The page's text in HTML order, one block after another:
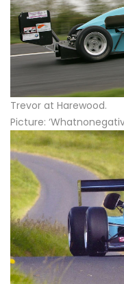
Trevor at Harewood.
Picture: